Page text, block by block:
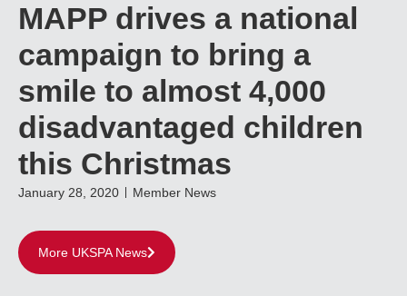
MAPP drives a national
campaign to bring a
smile to almost 4,000
disadvantaged children
this Christmas
January 28, 2020 Member News
More UKSPA News